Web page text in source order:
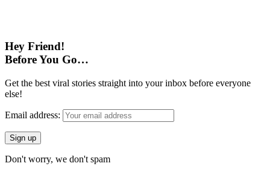
Hey Friend!
Before You Go…
Get the best viral stories straight into your inbox before everyone
else!
Email address:
Don't worry, we don't spam